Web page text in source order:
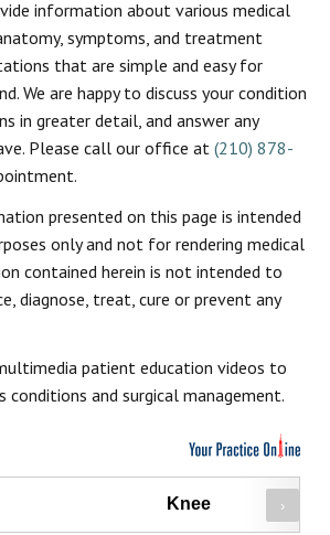
information about various medical
symptoms, and treatment
that are simple and easy for
We are happy to discuss your condition
in greater detail, and answer any
Please call our office at (210) 878-
presented on this page is intended
only and not for rendering medical
contained herein is not intended to
diagnose, treat, cure or prevent any
patient education videos to
conditions and surgical management.